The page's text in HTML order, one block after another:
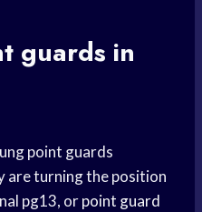
guards in
point guards
are turning the position
pg13, orpoint guard